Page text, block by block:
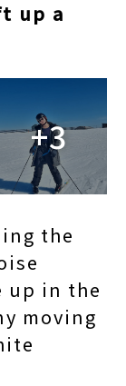
up a
+3
the
up in the
moving